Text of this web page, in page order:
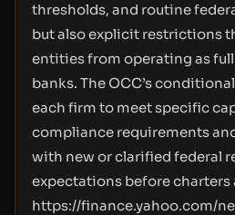
thresholds, and routine
but also explicit restrictions
entities from operating as
banks. The OCC’s
each firm to meet specific
compliance requirements
with new or clarified federal
expectations before charters
https://finance.yahoo.com/